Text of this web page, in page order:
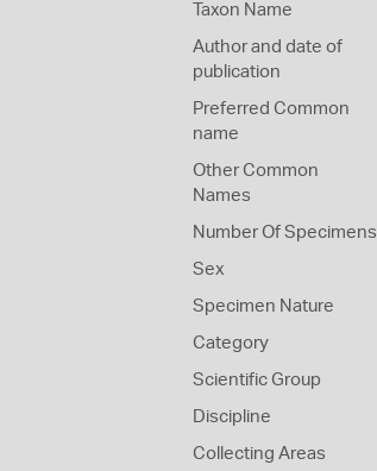
Taxon Name
Author and date of
publication
Preferred Common
name
Other Common
Names
Number Of Specimens
Sex
Specimen Nature
Category
Scientific Group
Discipline
Collecting Areas